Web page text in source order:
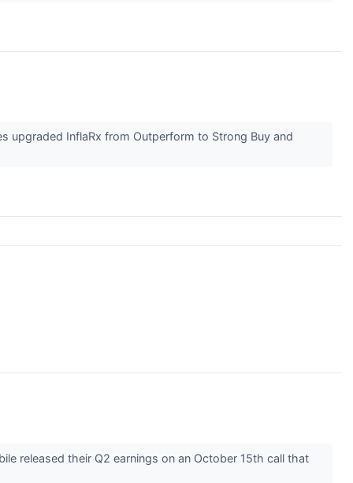
upgraded InflaRx from Outperform to Strong Buy and
released their Q2 earnings on an October 15th call that